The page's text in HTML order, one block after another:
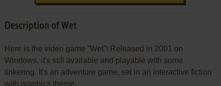
Description of Wet
Here is the video game “Wet”! Released in 2001 on
Windows, it's still available and playable with some
tinkering. It's an adventure game, set in an interactive fiction
with graphics theme.